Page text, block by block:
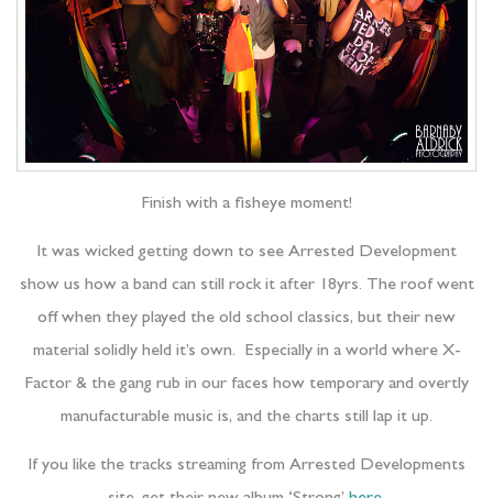
Finish with a fisheye moment!
It was wicked getting down to see Arrested Development
show us how a band can still rock it after 18yrs. The roof went
off when they played the old school classics, but their new
material solidly held it’s own. Especially in a world where X-
Factor & the gang rub in our faces how temporary and overtly
manufacturable music is, and the charts still lap it up.
If you like the tracks streaming from Arrested Developments